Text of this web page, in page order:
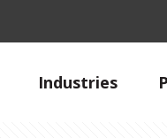
Industries